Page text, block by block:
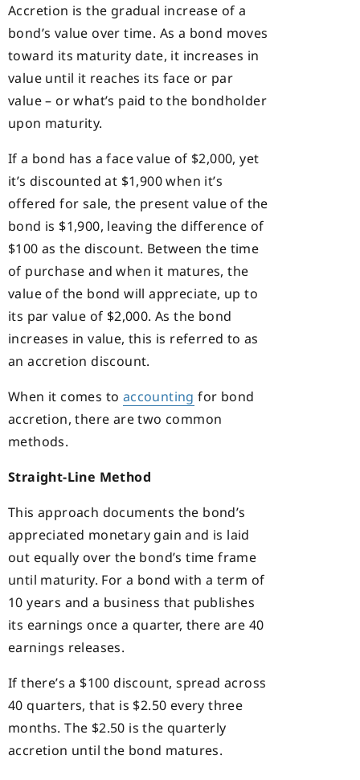
Accretion is the gradual increase of a
bond’s value over time. As a bond moves
toward its maturity date, it increases in
value until it reaches its face or par
value – or what’s paid to the bondholder
upon maturity.
If a bond has a face value of $2,000, yet
it’s discounted at $1,900 when it’s
offered for sale, the present value of the
bond is $1,900, leaving the difference of
$100 as the discount. Between the time
of purchase and when it matures, the
value of the bond will appreciate, up to
its par value of $2,000. As the bond
increases in value, this is referred to as
an accretion discount.
When it comes to accounting for bond
accretion, there are two common
methods.
Straight-Line Method
This approach documents the bond’s
appreciated monetary gain and is laid
out equally over the bond’s time frame
until maturity. For a bond with a term of
10 years and a business that publishes
its earnings once a quarter, there are 40
earnings releases.
If there’s a $100 discount, spread across
40 quarters, that is $2.50 every three
months. The $2.50 is the quarterly
accretion until the bond matures.